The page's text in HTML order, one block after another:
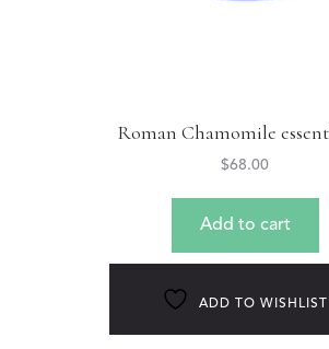
Roman Chamomile
$68.00
Add to cart
ADD TO WISHLIST